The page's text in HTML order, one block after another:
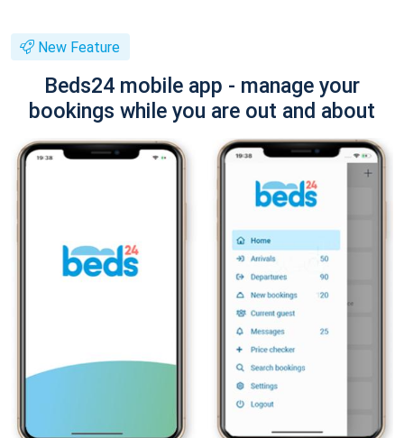
New Feature
Beds24 mobile app - manage your
bookings while you are out and about